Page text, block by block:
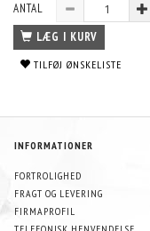
ANTAL
LÆG I KURV
TILFØJ ØNSKELISTE
INFORMATIONER
FORTROLIGHED
FRAGT OG LEVERING
FIRMAPROFIL